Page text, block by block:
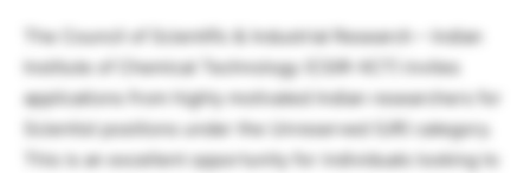
The Council of Scientific & Industrial Research – Indian
Institute of Chemical Technology (CSIR-IICT) invites
applications from highly motivated Indian researchers for
Scientist positions under the Unreserved (UR) category.
This is an excellent opportunity for individuals looking to